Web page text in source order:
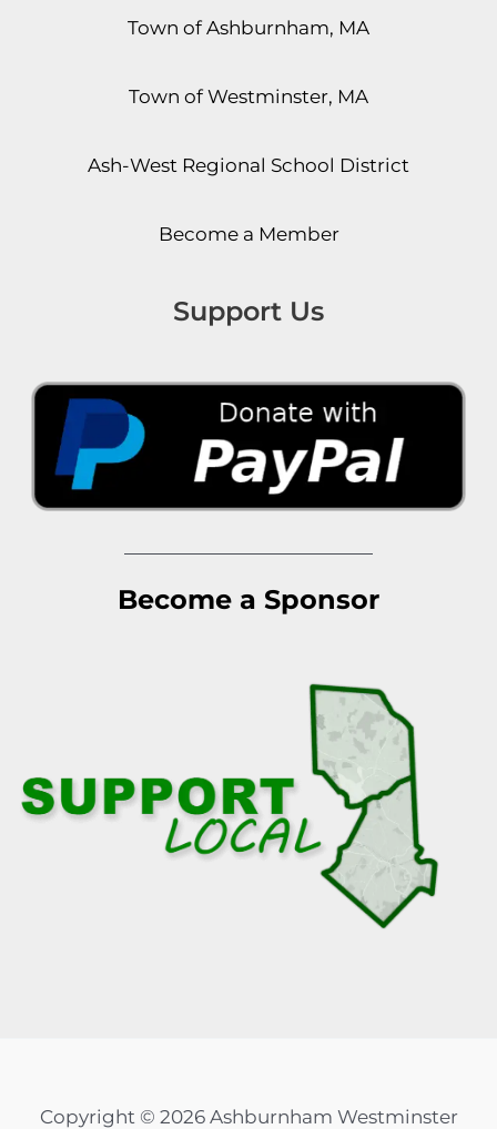
Town of Ashburnham, MA
Town of Westminster, MA
Ash-West Regional School District
Become a Member
Support Us
Become a Sponsor
Copyright © 2026 Ashburnham Westminster